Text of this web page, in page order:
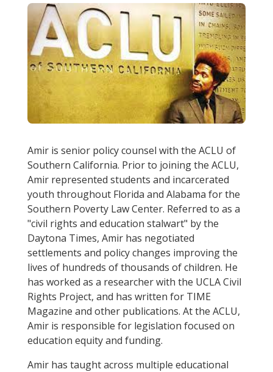
Amir is senior policy counsel with the ACLU of
Southern California. Prior to joining the ACLU,
Amir represented students and incarcerated
youth throughout Florida and Alabama for the
Southern Poverty Law Center. Referred to as a
"civil rights and education stalwart" by the
Daytona Times, Amir has negotiated
settlements and policy changes improving the
lives of hundreds of thousands of children. He
has worked as a researcher with the UCLA Civil
Rights Project, and has written for TIME
Magazine and other publications. At the ACLU,
Amir is responsible for legislation focused on
education equity and funding.
Amir has taught across multiple educational